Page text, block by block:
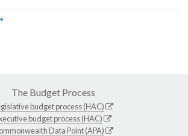
The Budget Process
budget process (HAC)
budget process (HAC)
Data Point (APA)